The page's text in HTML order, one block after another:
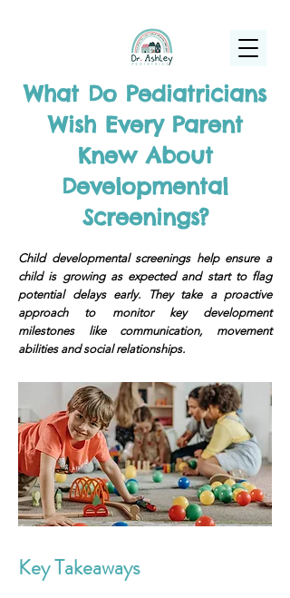
What Do Pediatricians
Wish Every Parent
Knew About
Developmental
Screenings?
Child developmental screenings help ensure a
child is growing as expected and start to flag
potential delays early. They take a proactive
approach to monitor key development
milestones like communication, movement
abilities and social relationships.
Key Takeaways